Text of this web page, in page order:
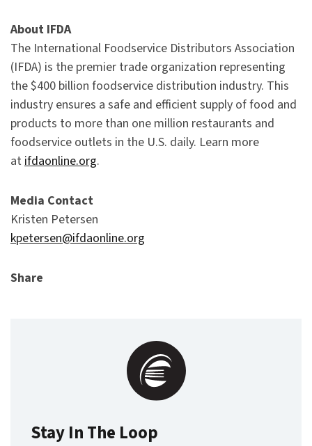
About IFDA
The International Foodservice Distributors Association
(IFDA) is the premier trade organization representing
the $400 billion foodservice distribution industry. This
industry ensures a safe and efficient supply of food and
products to more than one million restaurants and
foodservice outlets in the U.S. daily. Learn more
atifdaonline.org.
Media Contact
Kristen Petersen
kpetersen@ifdaonline.org
Share
Stay In The Loop